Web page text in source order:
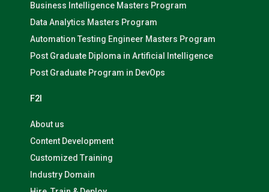
Business Intelligence Masters Program
Data Analytics Masters Program
Automation Testing Engineer Masters Program
Post Graduate Diploma in Artificial Intelligence
Post Graduate Program in DevOps
F2I
About us
Content Development
Customized Training
Industry Domain